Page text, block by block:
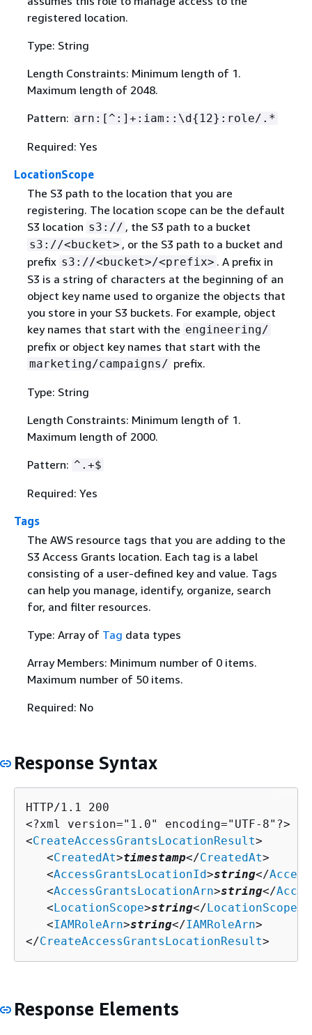
registered location.
Type: String
Length Constraints: Minimum length of 1.
Maximum length of 2048.
Pattern: arn:[^:]+:iam::\d{ 12}:role/.*
Required: Yes
LocationScope
The S3 path to the location that you are
registering. The location scope can be the default
S3 location s3:// , the S3 path to a bucket
s3://<bucket> , or the S3 path to a bucket and
prefix s3://<bucket>/<prefix> . A prefix in
S3 is a string of characters at the beginning of an
object key name used to organize the objects that
you store in your S3 buckets. For example, object
key names that start with the engineering/
prefix or object key names that start with the
marketing/campaigns/ prefix.
Type: String
Length Constraints: Minimum length of 1.
Maximum length of 2000.
Pattern: ^.+$
Required: Yes
Tags
The AWS resource tags that you are adding to the
S3 Access Grants location. Each tag is a label
consisting of a user-defined key and value. Tags
can help you manage, identify, organize, search
for, and filter resources.
Type: Array of Tag data types
Array Members: Minimum number of 0 items.
Maximum number of 50 items.
Required: No
Response Syntax
HTTP/1.1 200
<?xml version="1.0" encoding="UTF-8"?>
<CreateAccessGrantsLocationResult>
   <
CreatedAt>timestamp</CreatedAt>
   <
AccessGrantsLocationId>string</
   <
AccessGrantsLocationArn>string</
   <
LocationScope>string</LocationScope
   <
IAMRoleArn>string</IAMRoleArn>
</CreateAccessGrantsLocationResult>
Response Elements